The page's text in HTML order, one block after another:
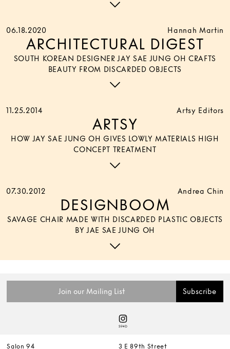
06.18.2020
SOUTH KOREAN DESIGNER JAY SAE JUNG OH CRAFTS
BEAUTY FROM DISCARDED OBJECTS
Hannah Martin
ARCHITECTURAL DIGEST
11.25.2014
HOW JAY SAE JUNG OH GIVES LOWLY MATERIALS HIGH
CONCEPT TREATMENT
Artsy Editors
ARTSY
07.30.2012
SAVAGE CHAIR MADE WITH DISCARDED PLASTIC OBJECTS
BY JAE SAE JUNG OH
Andrea Chin
DESIGNBOOM
Salon 94 3 E 89th Street